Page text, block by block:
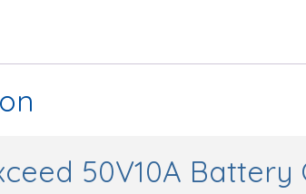
50V10A Battery